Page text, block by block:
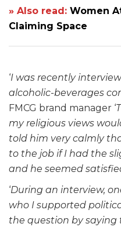
» Also read: Women
Claiming Space
‘I was recently
alcoholic-beverages
FMCG brand manager ‘
my religious views
told him very calmly
to the job if I had the
and he seemed
‘During an interview,
who I supported
the question by